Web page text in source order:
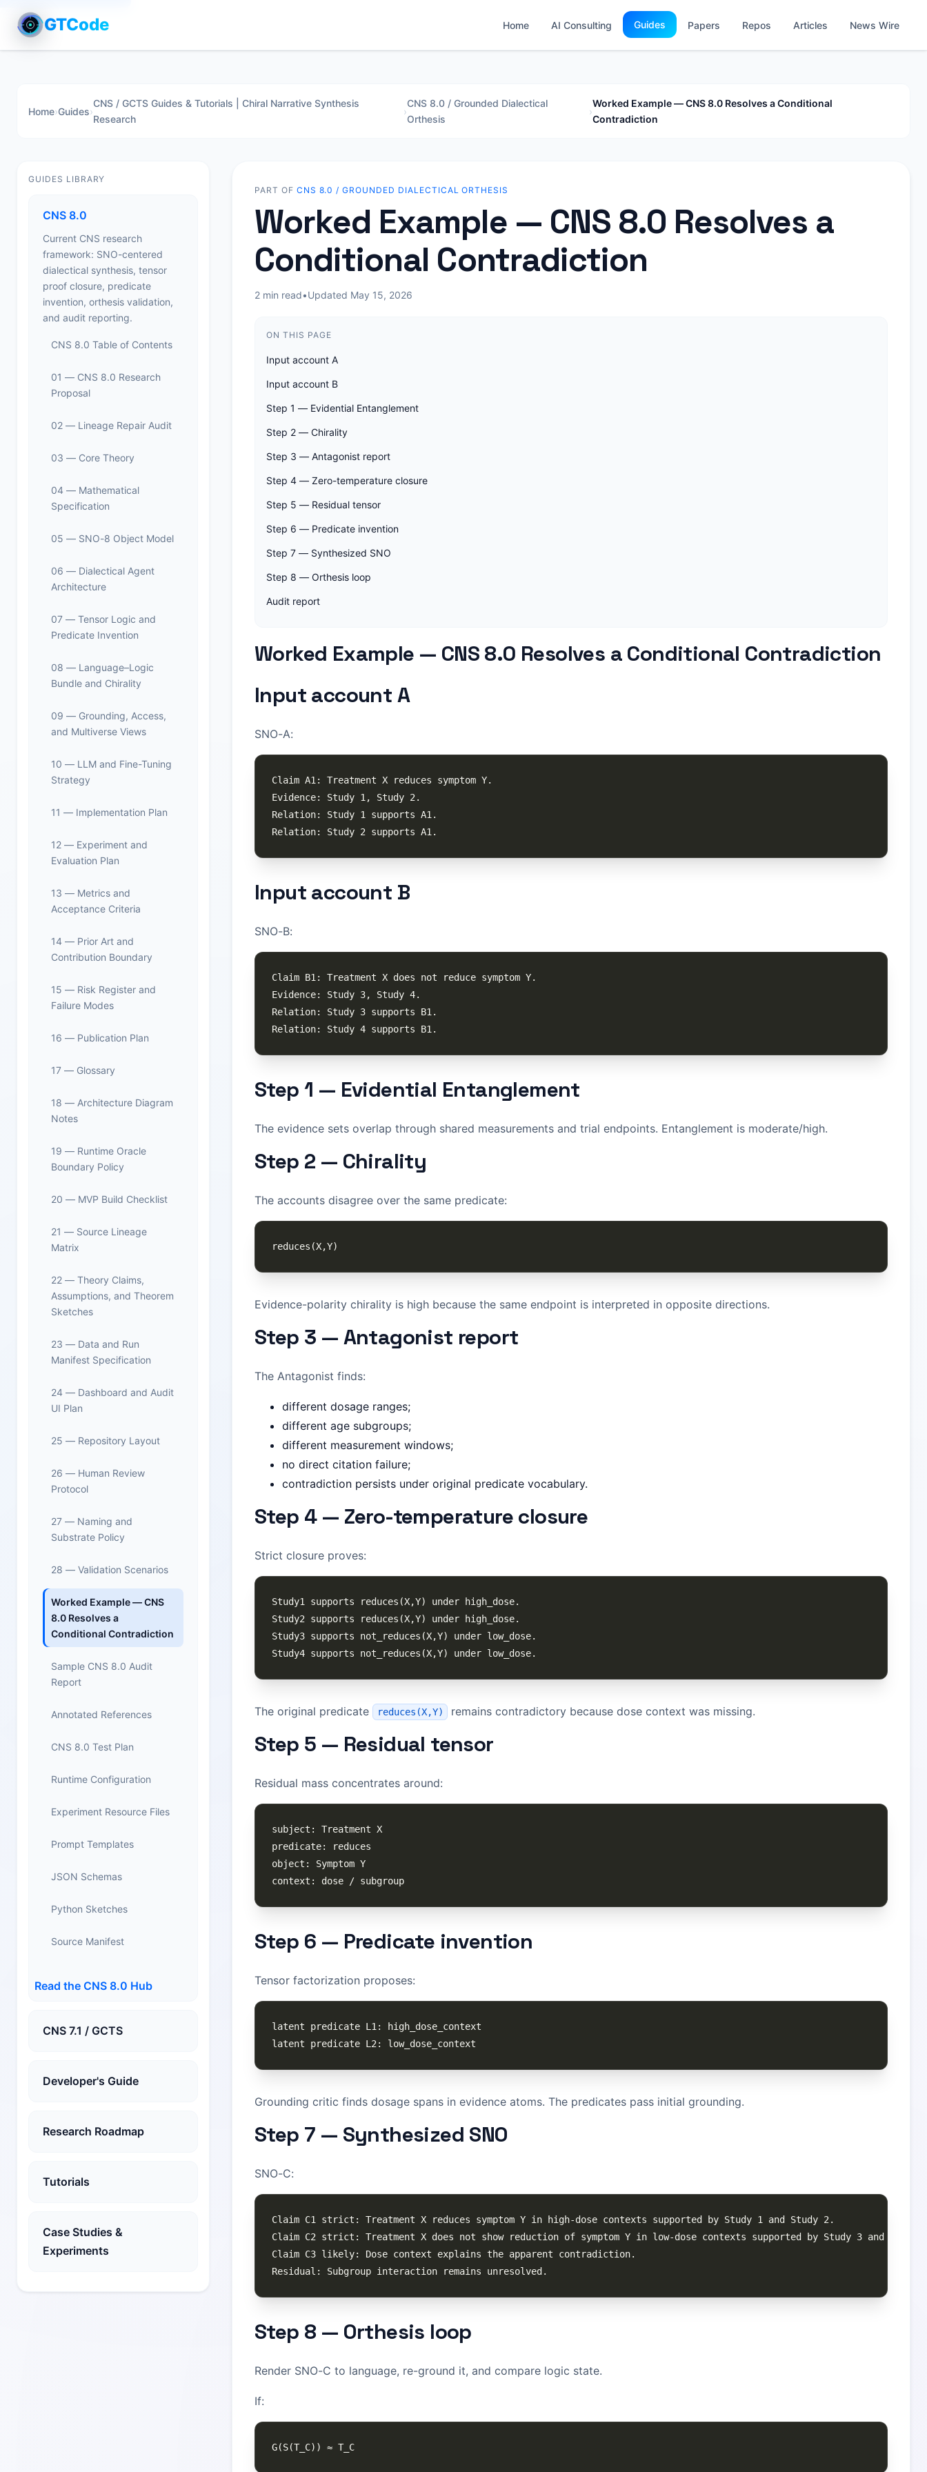
GTCode Home AI Consulting Guides Papers Repos Articles News Wire
Home›Guides›
CNS / GCTS Guides & Tutorials | Chiral Narrative Synthesis
Research
›
CNS 8.0 / Grounded Dialectical
Orthesis
›
Worked Example — CNS 8.0 Resolves a Conditional
Contradiction
GUIDES LIBRARY
CNS 8.0
Current CNS research
framework: SNO-centered
dialectical synthesis, tensor
proof closure, predicate
invention, orthesis validation,
and audit reporting.
CNS 8.0 Table of Contents
01 — CNS 8.0 Research
Proposal
02 — Lineage Repair Audit
03 — Core Theory
04 — Mathematical
Specification
05 — SNO-8 Object Model
06 — Dialectical Agent
Architecture
07 — Tensor Logic and
Predicate Invention
08 — Language–Logic
Bundle and Chirality
09 — Grounding, Access,
and Multiverse Views
10 — LLM and Fine-Tuning
Strategy
11 — Implementation Plan
12 — Experiment and
Evaluation Plan
13 — Metrics and
Acceptance Criteria
14 — Prior Art and
Contribution Boundary
15 — Risk Register and
Failure Modes
16 — Publication Plan
17 — Glossary
18 — Architecture Diagram
Notes
19 — Runtime Oracle
Boundary Policy
20 — MVP Build Checklist
21 — Source Lineage
Matrix
22 — Theory Claims,
Assumptions, and Theorem
Sketches
23 — Data and Run
Manifest Specification
24 — Dashboard and Audit
UI Plan
25 — Repository Layout
26 — Human Review
Protocol
27 — Naming and
Substrate Policy
28 — Validation Scenarios
Worked Example — CNS
8.0 Resolves a
Conditional Contradiction
Sample CNS 8.0 Audit
Report
Annotated References
CNS 8.0 Test Plan
Runtime Configuration
Experiment Resource Files
Prompt Templates
JSON Schemas
Python Sketches
Source Manifest
Read the CNS 8.0 Hub
CNS 7.1 / GCTS
Developer's Guide
Research Roadmap
Tutorials
Case Studies &
Experiments
PART OF CNS 8.0 / GROUNDED DIALECTICAL ORTHESIS
Worked Example — CNS 8.0 Resolves a
Conditional Contradiction
2 min read•Updated May 15, 2026
ON THIS PAGE
Input account A
Input account B
Step 1 — Evidential Entanglement
Step 2 — Chirality
Step 3 — Antagonist report
Step 4 — Zero-temperature closure
Step 5 — Residual tensor
Step 6 — Predicate invention
Step 7 — Synthesized SNO
Step 8 — Orthesis loop
Audit report
Worked Example — CNS 8.0 Resolves a Conditional Contradiction
Input account A
SNO-A:
Input account B
SNO-B:
Step 1 — Evidential Entanglement
The evidence sets overlap through shared measurements and trial endpoints. Entanglement is moderate/high.
Step 2 — Chirality
The accounts disagree over the same predicate:
Evidence-polarity chirality is high because the same endpoint is interpreted in opposite directions.
Step 3 — Antagonist report
The Antagonist finds:
different dosage ranges;
different age subgroups;
different measurement windows;
no direct citation failure;
contradiction persists under original predicate vocabulary.
Step 4 — Zero-temperature closure
Strict closure proves:
The original predicate reduces(X,Y) remains contradictory because dose context was missing.
Step 5 — Residual tensor
Residual mass concentrates around:
Step 6 — Predicate invention
Tensor factorization proposes:
Grounding critic finds dosage spans in evidence atoms. The predicates pass initial grounding.
Step 7 — Synthesized SNO
SNO-C:
Step 8 — Orthesis loop
Render SNO-C to language, re-ground it, and compare logic state.
If: